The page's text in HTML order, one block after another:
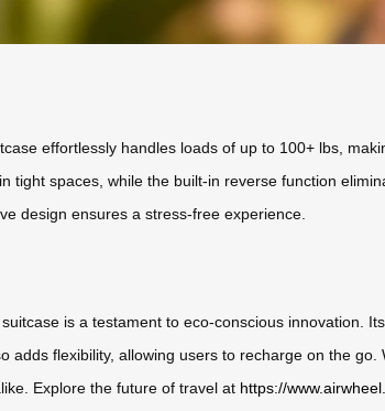
effortlessly handles loads of up to 100+ lbs,
tight spaces, while the built-in reverse function
design ensures a stress-free experience.
is a testament to eco-conscious innovation.
flexibility, allowing users to recharge on the
Explore the future of travel at https://